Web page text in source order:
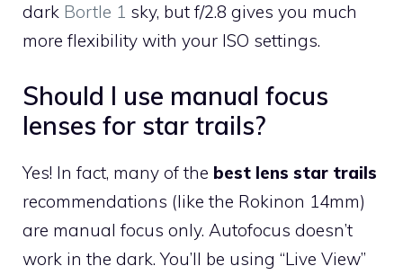
dark Bortle 1 sky, but f/2.8 gives you much
more flexibility with your ISO settings.
Should I use manual focus
lenses for star trails?
Yes! In fact, many of the best lens star trails
recommendations (like the Rokinon 14mm)
are manual focus only. Autofocus doesn’t
work in the dark. You’ll be using “Live View”